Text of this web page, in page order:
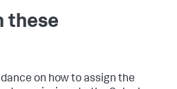
these
on how to assign the